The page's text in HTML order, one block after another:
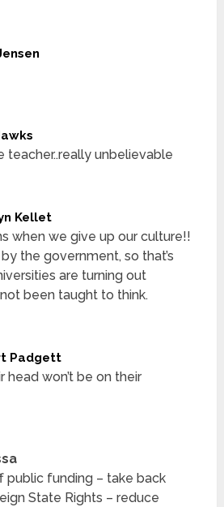
teacher..really unbelievable
Kellet
when we give up our culture!!
the government, so that’s
are turning out
been taught to think.
Padgett
head won’t be on their
public funding – take back
State Rights – reduce